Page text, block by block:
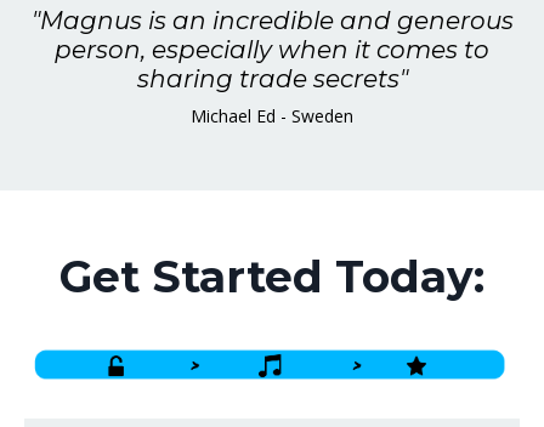
"Magnus is an incredible and generous
person, especially when it comes to
sharing trade secrets"
Michael Ed - Sweden
Get Started Today: